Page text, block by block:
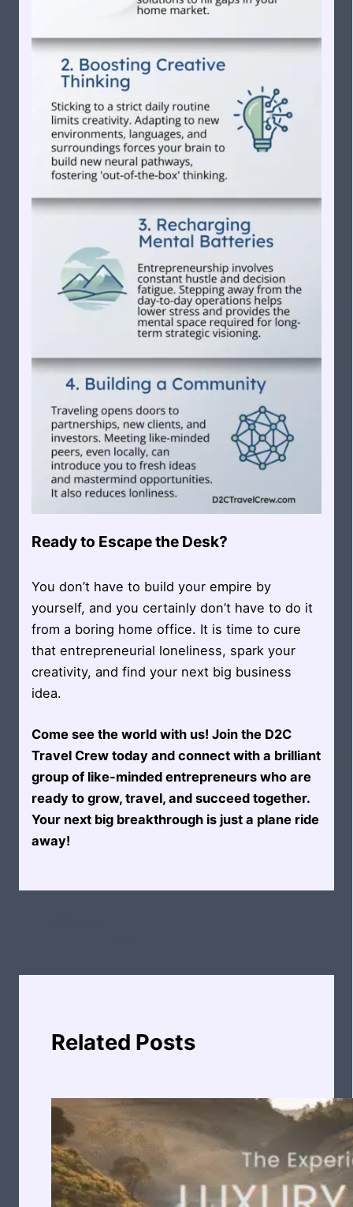
Ready to Escape the Desk?
You don’t have to build your empire by
yourself, and you certainly don’t have to do it
from a boring home office. It is time to cure
that entrepreneurial loneliness, spark your
creativity, and find your next big business
idea.
Come see the world with us! Join the D2C
Travel Crew today and connect with a brilliant
group of like-minded entrepreneurs who are
ready to grow, travel, and succeed together.
Your next big breakthrough is just a plane ride
away!
Related Posts